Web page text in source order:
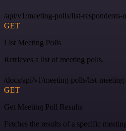
/api/v1/meeting-polls/list-respondents-
GET
List Meeting Polls
Retrieves a list of meeting polls.
/docs/api/v1/meeting-polls/list-
GET
Get Meeting Poll Results
Fetches the results of a specific